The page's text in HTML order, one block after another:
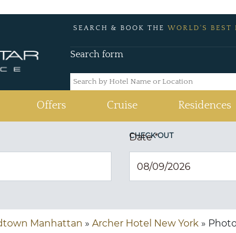
SEARCH & BOOK THE WORLD'S BEST
Search form
Offers Cruise Residences
CHECK OUT
Date*
Manhattan » Archer Hotel New York »